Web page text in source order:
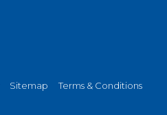
Sitemap Terms & Conditions